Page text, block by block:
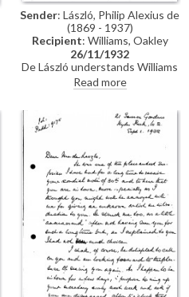
Sender: László, Philip Alexius de
(1869 - 1937)
Recipient: Williams, Oakley
26/11/1932
De László understands Williams
is obliged to sell the portrait
[7741]. Suggests contacting
Knoedler Galleries.
Read more